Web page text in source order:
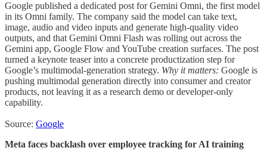
Google published a dedicated post for Gemini Omni, the first model
in its Omni family. The company said the model can take text,
image, audio and video inputs and generate high-quality video
outputs, and that Gemini Omni Flash was rolling out across the
Gemini app, Google Flow and YouTube creation surfaces. The post
turned a keynote teaser into a concrete productization step for
Google’s multimodal-generation strategy. Why it matters: Google is
pushing multimodal generation directly into consumer and creator
products, not leaving it as a research demo or developer-only
capability.
Source: Google
Meta faces backlash over employee tracking for AI training